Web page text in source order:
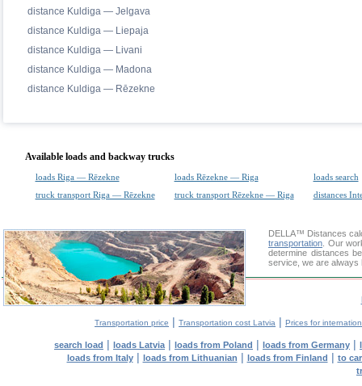
distance Kuldiga — Jelgava
distance Kuldiga — Liepaja
distance Kuldiga — Livani
distance Kuldiga — Madona
distance Kuldiga — Rēzekne
Available loads and backway trucks
loads Riga — Rēzekne loads Rēzekne — Riga
loads search
truck transport Riga — Rēzekne
truck transport Rēzekne — Riga distances
DELLA™ Distances
transportation . Our
determine distances
service, we are always
Transportation price | Transportation cost Latvia | Prices for
search load | loads Latvia | loads from Poland | loads from Germany |
loads from Italy| loads from Lithuanian | loads from Finland | to